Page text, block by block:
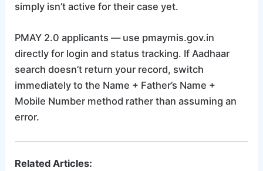
simply isn’t active for their case yet.
PMAY 2.0 applicants — use pmaymis.gov.in
directly for login and status tracking. If Aadhaar
search doesn’t return your record, switch
immediately to the Name + Father’s Name +
Mobile Number method rather than assuming an
error.
Related Articles: